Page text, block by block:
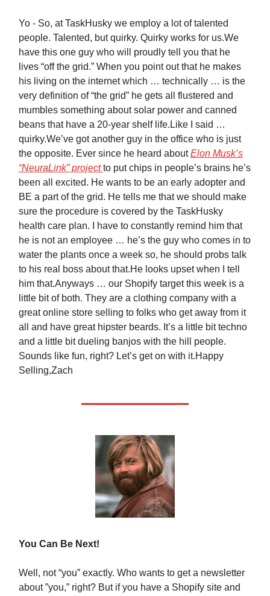
Yo - So, at TaskHusky we employ a lot of talented
people. Talented, but quirky. Quirky works for us.We
have this one guy who will proudly tell you that he
lives “off the grid.” When you point out that he makes
his living on the internet which … technically … is the
very definition of “the grid” he gets all flustered and
mumbles something about solar power and canned
beans that have a 20-year shelf life.Like I said …
quirky.We’ve got another guy in the office who is just
the opposite. Ever since he heard aboutElon Musk’s
“NeuraLink” projectto put chips in people’s brains he’s
been all excited. He wants to be an early adopter and
BE a part of the grid. He tells me that we should make
sure the procedure is covered by the TaskHusky
health care plan. I have to constantly remind him that
he is not an employee … he’s the guy who comes in to
water the plants once a week so, he should probs talk
to his real boss about that.He looks upset when I tell
him that.Anyways … our Shopify target this week is a
little bit of both. They are a clothing company with a
great online store selling to folks who get away from it
all and have great hipster beards. It’s a little bit techno
and a little bit dueling banjos with the hill people.
Sounds like fun, right? Let’s get on with it.Happy
Selling,Zach
You Can Be Next!
Well, not “you” exactly. Who wants to get a newsletter
about ”you,” right? But if you have a Shopify site and